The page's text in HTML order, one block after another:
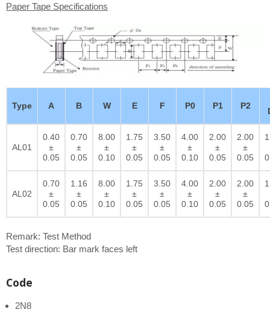
Paper Tape Specifications
Type A B W E F P0 P1 P2
AL01
0.40
±
0.05
0.70
±
0.05
8.00
±
0.10
1.75
±
0.05
3.50
±
0.05
4.00
±
0.10
2.00
±
0.05
2.00
±
0.05
AL02
0.70
±
0.05
1.16
±
0.05
8.00
±
0.10
1.75
±
0.05
3.50
±
0.05
4.00
±
0.10
2.00
±
0.05
2.00
±
0.05
Remark: Test Method
Test direction: Bar mark faces left
Code
2N8